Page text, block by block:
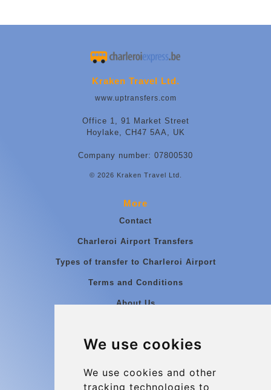
We use cookies
We use cookies and other
tracking technologies to
Kraken Travel Ltd.
www.uptransfers.com
Office 1, 91 Market Street
Hoylake, CH47 5AA, UK
Company number: 07800530
© 2026 Kraken Travel Ltd.
More
Contact
Charleroi Airport Transfers
Types of transfer to Charleroi Airport
Terms and Conditions
About Us
Group transfers